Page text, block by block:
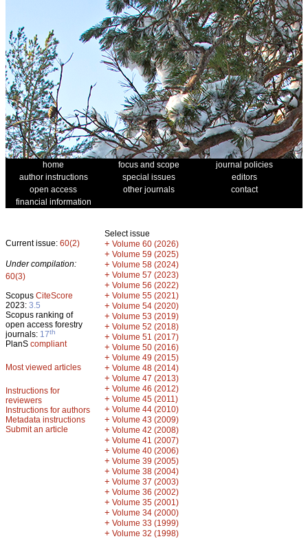
home focus and scope
journal policies
author instructions
special issues
editors
open access
other journals
contact
financial information
Current issue: 60(2)
Under compilation:
60(3)
Scopus CiteScore
2023: 3.5
Scopus ranking of
open access forestry
journals: 17th
PlanS compliant
Most viewed articles
Instructions for
reviewers
Instructions for authors
Metadata instructions
Submit an article
Select issue
+ Volume 60 (2026)
+ Volume 59 (2025)
+ Volume 58 (2024)
+ Volume 57 (2023)
+ Volume 56 (2022)
+ Volume 55 (2021)
+ Volume 54 (2020)
+ Volume 53 (2019)
+ Volume 52 (2018)
+ Volume 51 (2017)
+ Volume 50 (2016)
+ Volume 49 (2015)
+ Volume 48 (2014)
+ Volume 47 (2013)
+ Volume 46 (2012)
+ Volume 45 (2011)
+ Volume 44 (2010)
+ Volume 43 (2009)
+ Volume 42 (2008)
+ Volume 41 (2007)
+ Volume 40 (2006)
+ Volume 39 (2005)
+ Volume 38 (2004)
+ Volume 37 (2003)
+ Volume 36 (2002)
+ Volume 35 (2001)
+ Volume 34 (2000)
+ Volume 33 (1999)
+ Volume 32 (1998)